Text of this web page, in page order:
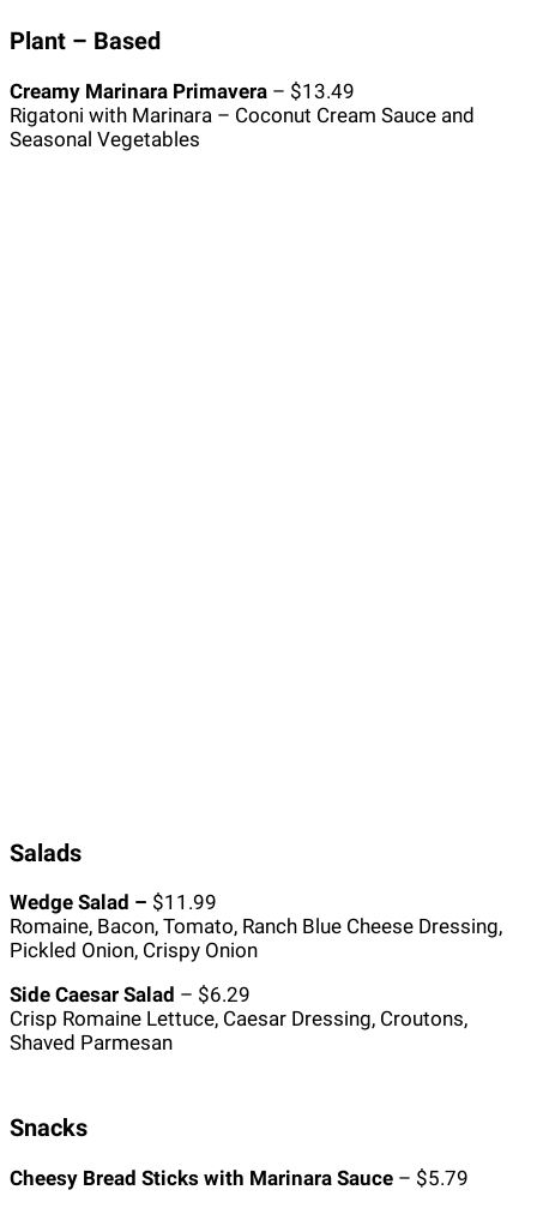
Plant – Based
Creamy Marinara Primavera – $13.49
Rigatoni with Marinara – Coconut Cream Sauce and
Seasonal Vegetables
Salads
Wedge Salad – $11.99
Romaine, Bacon, Tomato, Ranch Blue Cheese Dressing,
Pickled Onion, Crispy Onion
Side Caesar Salad – $6.29
Crisp Romaine Lettuce, Caesar Dressing, Croutons,
Shaved Parmesan
Snacks
Cheesy Bread Sticks with Marinara Sauce – $5.79